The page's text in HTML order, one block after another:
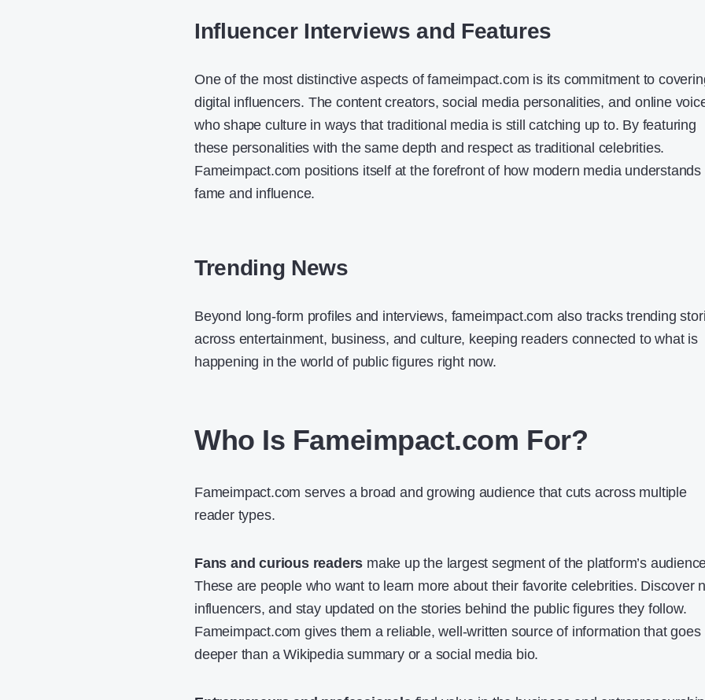
Influencer Interviews and Features
One of the most distinctive aspects of fameimpact.com is its commitment to
digital influencers. The content creators, social media personalities, and online
who shape culture in ways that traditional media is still catching up to. By featuring
these personalities with the same depth and respect as traditional celebrities.
Fameimpact.com positions itself at the forefront of how modern media understands
fame and influence.
Trending News
Beyond long-form profiles and interviews, fameimpact.com also tracks trending
across entertainment, business, and culture, keeping readers connected to what is
happening in the world of public figures right now.
Who Is Fameimpact.com For?
Fameimpact.com serves a broad and growing audience that cuts across multiple
reader types.
Fans and curious readers make up the largest segment of the platform’s
These are people who want to learn more about their favorite celebrities. Discover
influencers, and stay updated on the stories behind the public figures they follow.
Fameimpact.com gives them a reliable, well-written source of information that goes
deeper than a Wikipedia summary or a social media bio.